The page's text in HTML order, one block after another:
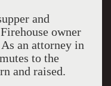
and
owner
an attorney in
to the
and raised.